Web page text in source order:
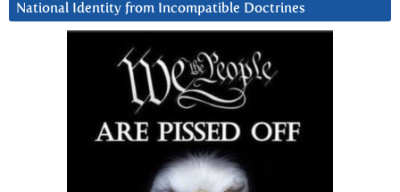
National Identity from Incompatible Doctrines